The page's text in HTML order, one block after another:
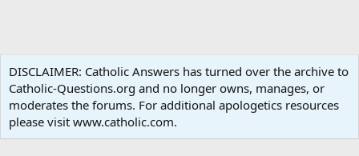
Terms and rules Privacy policy Help Home
R
S
Community platform by XenForo® © 2010-2024 XenForo Ltd.
DISCLAIMER: Catholic Answers has turned over the archive to
Catholic-Questions.org and no longer owns, manages, or
moderates the forums. For additional apologetics resources
please visit www.catholic.com.